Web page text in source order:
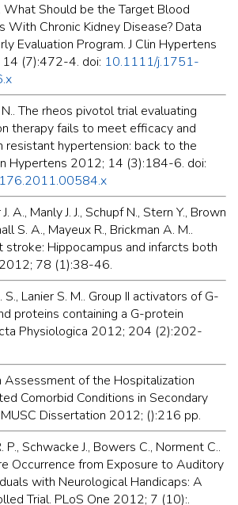
What Should be the Target Blood
With Chronic Kidney Disease? Data
Evaluation Program. J Clin Hypertens
(7):472-4. doi: 10.1111/j.1751-
N.. The rheos pivotol trial evaluating
therapy fails to meet efficacy and
resistant hypertension: back to the
Hypertens 2012; 14 (3):184-6. doi:
A., Manly J. J., Schupf N., Stern Y., Brown
S. A., Mayeux R., Brickman A. M..
Hippocampus and infarcts both
78 (1):38-46.
S., Lanier S. M.. Group II activators of G-
proteins containing a G-protein
Physiologica 2012; 204 (2):202-
Assessment of the Hospitalization
Comorbid Conditions in Secondary
Dissertation 2012; ():216 pp.
P., Schwacke J., Bowers C., Norment C..
Occurrence from Exposure to Auditory
with Neurological Handicaps: A
Trial. PLoS One 2012; 7 (10):.